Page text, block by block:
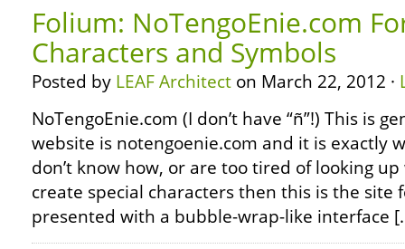
Folium: NoTengoEnie.com
Characters and Symbols
Posted by LEAF Architect on March 22, 2012 ·
NoTengoEnie.com (I don’t have “ñ”!) This is
website is notengoenie.com and it is exactly
don’t know how, or are too tired of looking
create special characters then this is the site
presented with a bubble-wrap-like interface